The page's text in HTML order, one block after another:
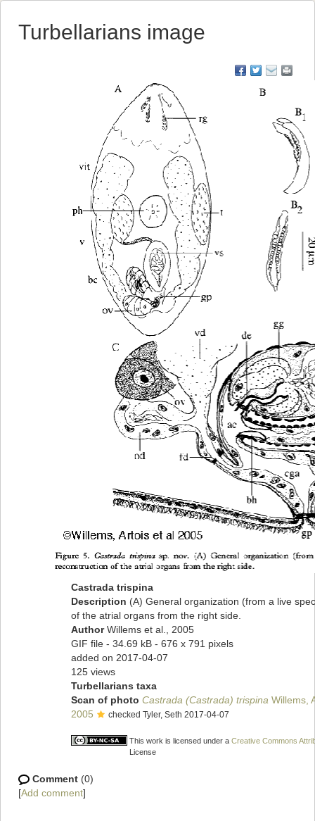
Turbellarians image
Castrada trispina
Description (A) General organization (from a live
of the atrial organs from the right side.
AuthorWillems et al., 2005
GIF file - 34.69 kB - 676 x 791 pixels
added on 2017-04-07
125 views
Turbellarians taxa
Scan of photo Castrada (Castrada) trispina Willems,
2005
checked Tyler, Seth 2017-04-07
This work is licensed under a Creative Commons
License
Comment (0)
[Add comment]